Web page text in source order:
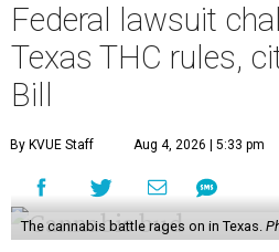
Federal lawsuit
Texas THC rules,
Bill
By KVUE Staff Aug 4, 2026 | 5:33 pm
The cannabis battle rages on in Texas.